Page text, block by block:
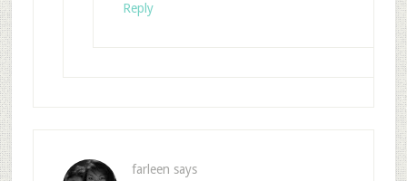
Reply
farleen says